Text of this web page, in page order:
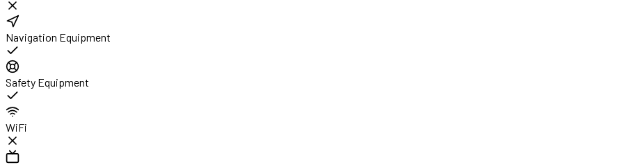
Navigation Equipment
Safety Equipment
WiFi